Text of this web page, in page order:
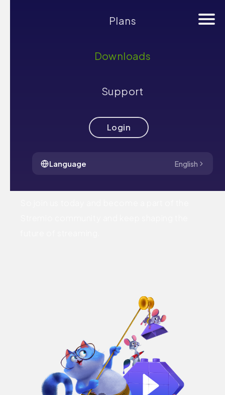
Plans
Downloads
Support
Login
Language English
community
amazing streaming experience is by involving
our community in the process. Whether you
could help Stremio grow.